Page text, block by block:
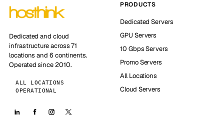
Dedicated and cloud
infrastructure across 71
locations and 6 continents.
Operated since 2010.
ALL LOCATIONS
OPERATIONAL
PRODUCTS
Dedicated Servers
GPU Servers
10 Gbps Servers
Promo Servers
All Locations
Cloud Servers